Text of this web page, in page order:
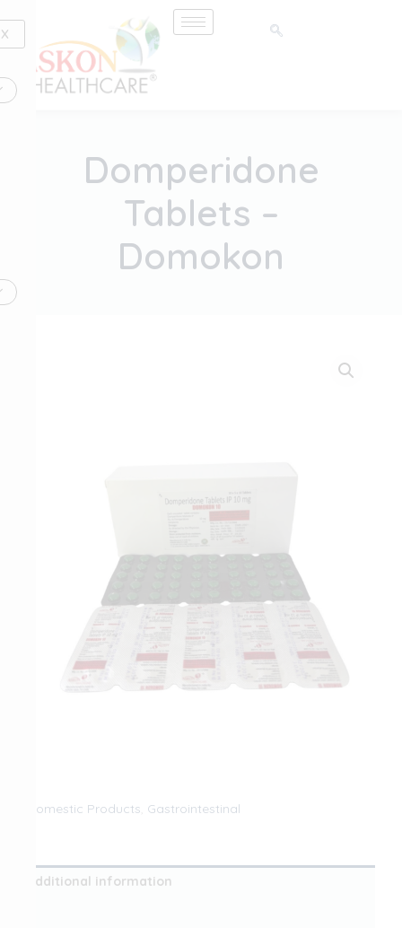
to
content
X
Domperidone
Tablets –
Domokon
Domestic Products Gastrointestinal
Additional information